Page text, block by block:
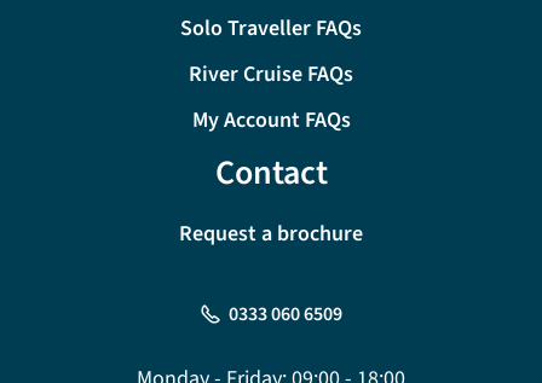
Solo Traveller FAQs
River Cruise FAQs
My Account FAQs
Contact
Request a brochure
0333 060 6509